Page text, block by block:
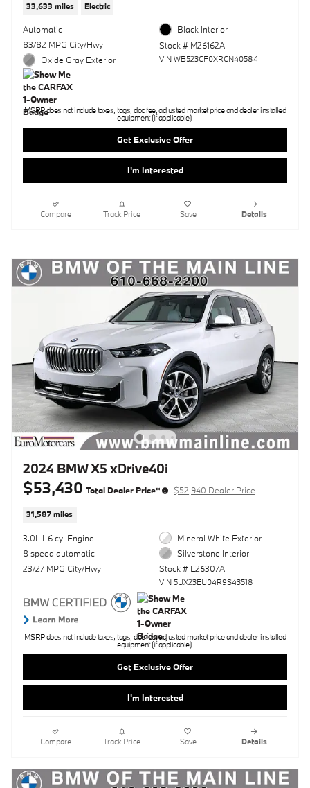
33,633 miles Electric
Automatic
83/82 MPG City/Hwy
Oxide Gray Exterior
Black Interior
Stock # M26162A
VIN WB523CF0XRCN40584
MSRP does not include taxes, tags, doc fee, adjusted market price and dealer installed
equipment (if applicable).
Get Exclusive Offer
I'm Interested
Compare Track Price Save Details
2024 BMW X5 xDrive40i
$53,430 Total Dealer Price* $52,940 Dealer Price
31,587 miles
3.0L I-6 cyl Engine
8 speed automatic
23/27 MPG City/Hwy
Mineral White Exterior
Silverstone Interior
Stock # L26307A
VIN 5UX23EU04R9S43518
MSRP does not include taxes, tags, doc fee, adjusted market price and dealer installed
equipment (if applicable).
Get Exclusive Offer
I'm Interested
Compare Track Price Save Details